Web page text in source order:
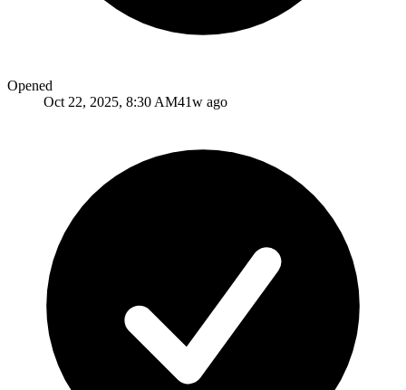
Opened
Oct 22, 2025, 8:30 AM41w ago